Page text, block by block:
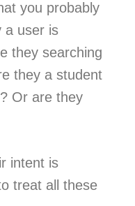
you probably
a user is
they searching
they a student
Or are they
intent is
treat all these